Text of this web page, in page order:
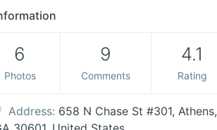
6
Photos
9
Comments
4.1
Rating
Address: 658 N Chase St #301, Athens,